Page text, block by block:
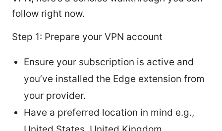
follow right now.
Step 1: Prepare your VPN account
Ensure your subscription is active and
you’ve installed the Edge extension from
your provider.
Have a preferred location in mind e.g.,